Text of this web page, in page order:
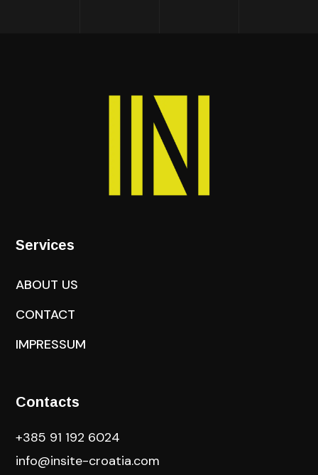
Services
ABOUT US
CONTACT
IMPRESSUM
Contacts
+385 91 192 6024
info@insite-croatia.com